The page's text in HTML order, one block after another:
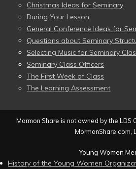
Christmas Ideas for Seminary
During Your Lesson
General Conference Ideas for
Questions about Seminary
Selecting Music for Seminary
Seminary Class Officers
The First Week of Class
The Learning Assessment
Mormon Share is not owned by the LDS
MormonShare.com,
Young Women
History of the Young Women